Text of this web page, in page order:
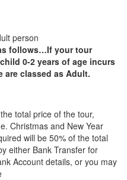
person
follows…If your tour
0-2 years of age incurs
are classed as Adult.
total price of the tour,
Christmas and New Year
will be 50% of the total
either Bank Transfer for
Account details, or you may